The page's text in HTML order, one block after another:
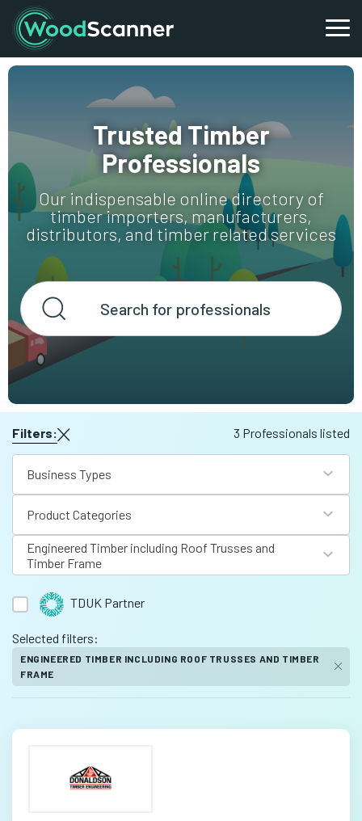
Trusted Timber
Professionals
Our indispensable online directory of
timber importers, manufacturers,
distributors, and timber related services
Filters: 3 Professionals listed
Business Types
Product Categories
Engineered Timber including Roof Trusses and
Timber Frame
TDUK Partner
Selected filters:
ENGINEERED TIMBER INCLUDING ROOF TRUSSES AND TIMBER
FRAME